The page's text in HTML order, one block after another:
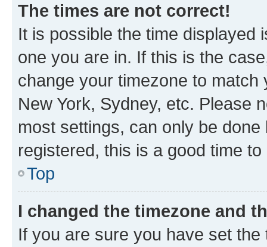
The times are not correct!
It is possible the time displayed
one you are in. If this is the
change your timezone to
New York, Sydney, etc. Please
most settings, can only be
registered, this is a good time to
Top
I changed the timezone and
If you are sure you have set